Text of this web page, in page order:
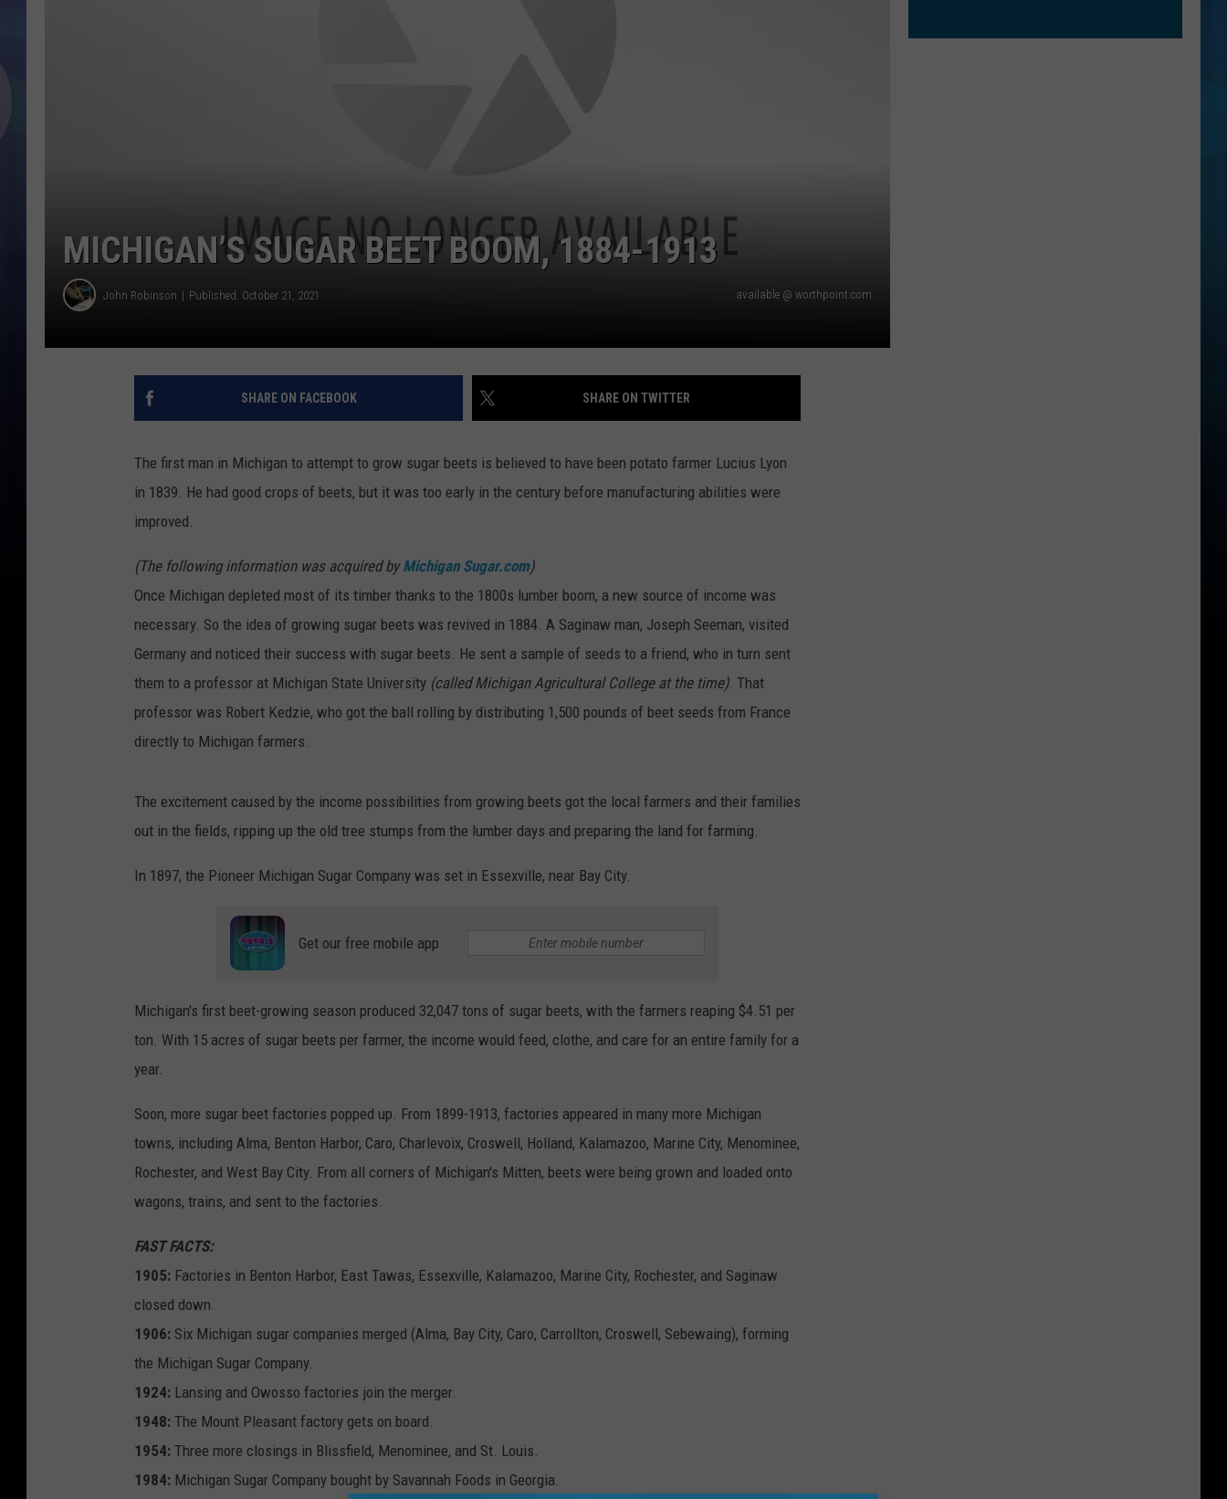
MICHIGAN’S SUGAR BEET BOOM, 1884-1913
John Robinson Published: October 21, 2021 available @ worthpoint.com
SHARE ON FACEBOOK SHARE ON TWITTER
The first man in Michigan to attempt to grow sugar beets is believed to have been potato farmer Lucius Lyon
in 1839. He had good crops of beets, but it was too early in the century before manufacturing abilities were
improved.
(The following information was acquired byMichigan Sugar.com)
Once Michigan depleted most of its timber thanks to the 1800s lumber boom, a new source of income was
necessary. So the idea of growing sugar beets was revived in 1884. A Saginaw man, Joseph Seeman, visited
Germany and noticed their success with sugar beets. He sent a sample of seeds to a friend, who in turn sent
them to a professor at Michigan State University (called Michigan Agricultural College at the time). That
professor was Robert Kedzie, who got the ball rolling by distributing 1,500 pounds of beet seeds from France
directly to Michigan farmers.
The excitement caused by the income possibilities from growing beets got the local farmers and their families
out in the fields, ripping up the old tree stumps from the lumber days and preparing the land for farming.
In 1897, the Pioneer Michigan Sugar Company was set in Essexville, near Bay City.
Get our free mobile app
Michigan's first beet-growing season produced 32,047 tons of sugar beets, with the farmers reaping $4.51 per
ton. With 15 acres of sugar beets per farmer, the income would feed, clothe, and care for an entire family for a
year.
Soon, more sugar beet factories popped up. From 1899-1913, factories appeared in many more Michigan
towns, including Alma, Benton Harbor, Caro, Charlevoix, Croswell, Holland, Kalamazoo, Marine City, Menominee,
Rochester, and West Bay City. From all corners of Michigan's Mitten, beets were being grown and loaded onto
wagons, trains, and sent to the factories.
FAST FACTS:
1905: Factories in Benton Harbor, East Tawas, Essexville, Kalamazoo, Marine City, Rochester, and Saginaw
closed down.
1906: Six Michigan sugar companies merged (Alma, Bay City, Caro, Carrollton, Croswell, Sebewaing), forming
the Michigan Sugar Company.
1924: Lansing and Owosso factories join the merger.
1948: The Mount Pleasant factory gets on board.
1954: Three more closings in Blissfield, Menominee, and St. Louis.
1984: Michigan Sugar Company bought by Savannah Foods in Georgia.